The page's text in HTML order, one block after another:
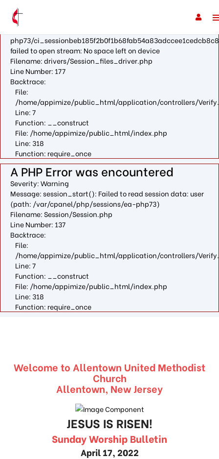
A PHP Error was encountered
Severity: Warning
Message: fopen(/var/cpanel/php/sessions/ea-
php73/
failed to open stream: No space left on device
Filename: drivers/Session_files_driver.php
Line Number: 177
Backtrace:
File:
/home/appimize/public_html/application/controllers/
Line: 7
Function: __construct
File: /home/appimize/public_html/index.php
Line: 318
Function: require_once
A PHP Error was encountered
Severity: Warning
Message: session_start(): Failed to read session data: user
(path: /var/cpanel/php/sessions/ea-php73)
Filename: Session/Session.php
Line Number: 137
Backtrace:
File:
/home/appimize/public_html/application/controllers/
Line: 7
Function: __construct
File: /home/appimize/public_html/index.php
Line: 318
Function: require_once
Welcome to Allentown United Methodist
Church
Allentown, New Jersey
JESUS IS RISEN!
Sunday Worship Bulletin
April 17, 2022